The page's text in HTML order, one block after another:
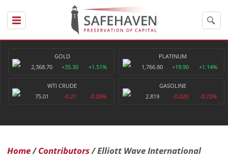
GOLD
2,368.70
+35.30 +1.51%
PLATINUM
1,766.80
+19.90 +1.14%
WTI CRUDE
75.01
-0.21 -0.28%
GASOLINE
2.819
-0.020 -0.72%
Home Contributors Elliott Wave International